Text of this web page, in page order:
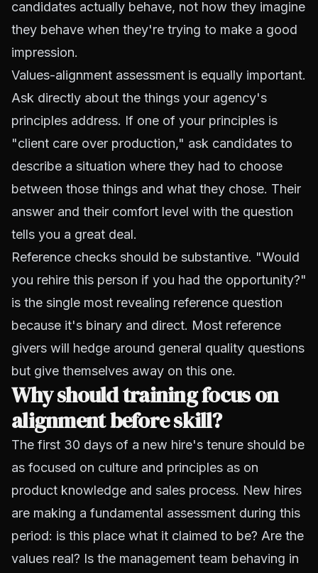
candidates actually behave, not how they imagine
they behave when they're trying to make a good
impression.
Values-alignment assessment is equally important.
Ask directly about the things your agency's
principles address. If one of your principles is
"client care over production," ask candidates to
describe a situation where they had to choose
between those things and what they chose. Their
answer and their comfort level with the question
tells you a great deal.
Reference checks should be substantive. "Would
you rehire this person if you had the opportunity?"
is the single most revealing reference question
because it's binary and direct. Most reference
givers will hedge around general quality questions
but give themselves away on this one.
Why should training focus on
alignment before skill?
The first 30 days of a new hire's tenure should be
as focused on culture and principles as on
product knowledge and sales process. New hires
are making a fundamental assessment during this
period: is this place what it claimed to be? Are the
values real? Is the management team behaving in